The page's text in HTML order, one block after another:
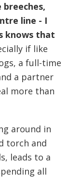
line - I
knows that
if like
a full-time
a partner
more than
around in
torch and
leads to a
all